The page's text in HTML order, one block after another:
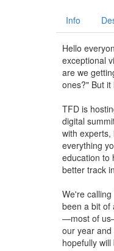
Info
Hello
exceptional
are we
ones?" But
TFD is
digital
with
everything
education to
better track
We're
been a bit of
—most of
our year
hopefully